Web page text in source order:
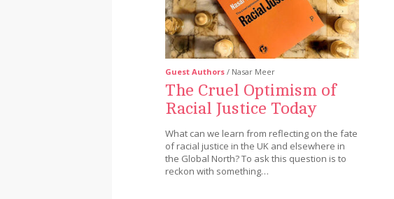
Guest Authors / Nasar Meer
The Cruel Optimism of
Racial Justice Today
What can we learn from reflecting on the fate
of racial justice in the UK and elsewhere in
the Global North? To ask this question is to
reckon with something…